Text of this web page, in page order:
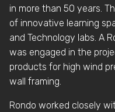
in more than 50 years.
of innovative learning
and Technology labs. A
was engaged in the
products for high wind
wall framing.
Rondo worked closely